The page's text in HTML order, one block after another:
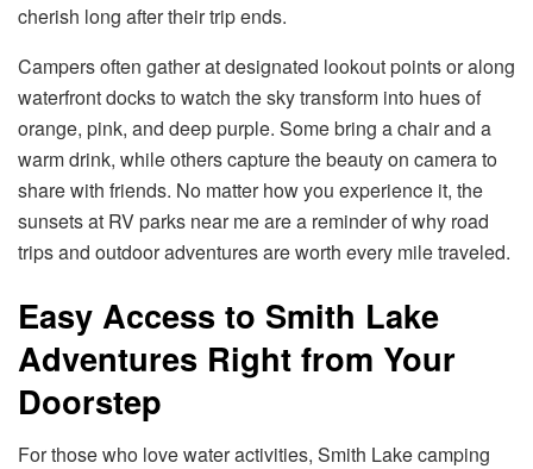
cherish long after their trip ends.
Campers often gather at designated lookout points or along
waterfront docks to watch the sky transform into hues of
orange, pink, and deep purple. Some bring a chair and a
warm drink, while others capture the beauty on camera to
share with friends. No matter how you experience it, the
sunsets at RV parks near me are a reminder of why road
trips and outdoor adventures are worth every mile traveled.
Easy Access to Smith Lake
Adventures Right from Your
Doorstep
For those who love water activities, Smith Lake camping